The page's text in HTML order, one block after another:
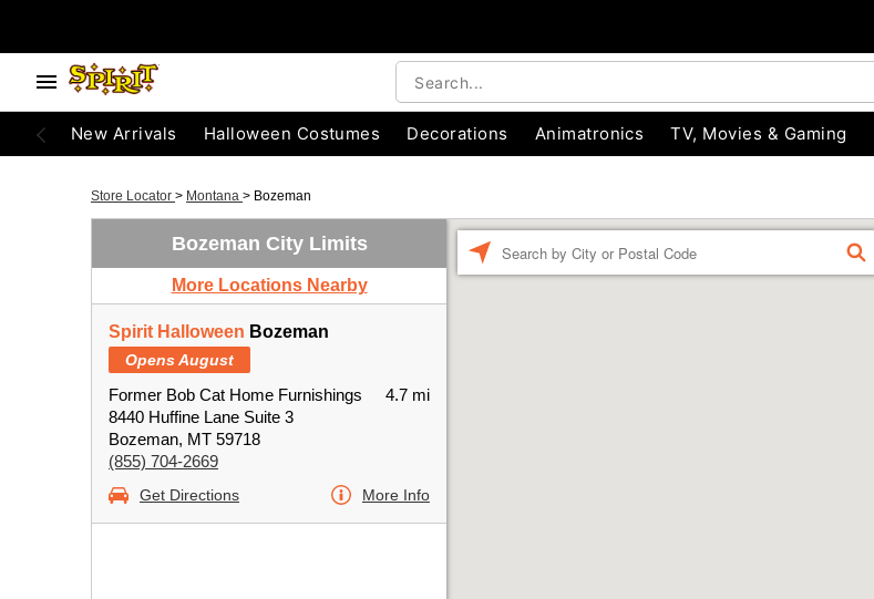
New Arrivals Halloween Costumes Decorations Animatronics TV, Movies & Gaming
Store Locator > Montana > Bozeman
Bozeman City Limits
More Locations Nearby
Spirit Halloween Bozeman
Opens August
Former Bob Cat Home Furnishings
8440 Huffine Lane Suite 3
Bozeman, MT 59718
(855) 704-2669
4.7 mi
Get Directions More Info
FIND